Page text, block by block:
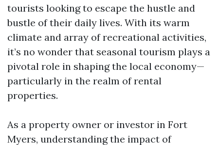
tourists looking to escape the hustle and
bustle of their daily lives. With its warm
climate and array of recreational activities,
it’s no wonder that seasonal tourism plays a
pivotal role in shaping the local economy—
particularly in the realm of rental
properties.
As a property owner or investor in Fort
Myers, understanding the impact of